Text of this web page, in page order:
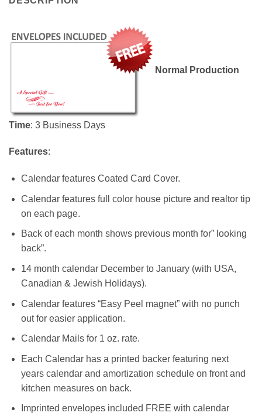
Normal Production
Time: 3 Business Days
Features:
Calendar features Coated Card Cover.
Calendar features full color house picture and realtor tip
on each page.
Back of each month shows previous month for” looking
back”.
14 month calendar December to January (with USA,
Canadian & Jewish Holidays).
Calendar features “Easy Peel magnet” with no punch
out for easier application.
Calendar Mails for 1 oz. rate.
Each Calendar has a printed backer featuring next
years calendar and amortization schedule on front and
kitchen measures on back.
Imprinted envelopes included FREE with calendar